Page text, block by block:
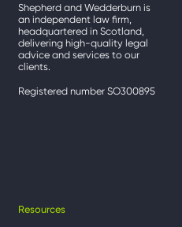
Shepherd and Wedderburn is
an independent law firm,
headquartered in Scotland,
delivering high-quality legal
advice and services to our
clients.
Registered number SO300895
Resources